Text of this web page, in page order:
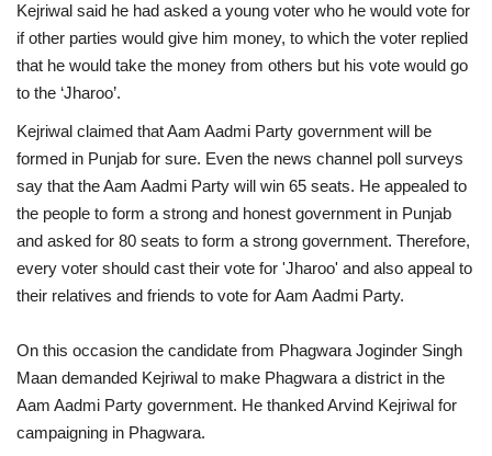
Kejriwal said he had asked a young voter who he would vote for
if other parties would give him money, to which the voter replied
that he would take the money from others but his vote would go
to the ‘Jharoo’.
Kejriwal claimed that Aam Aadmi Party government will be
formed in Punjab for sure. Even the news channel poll surveys
say that the Aam Aadmi Party will win 65 seats. He appealed to
the people to form a strong and honest government in Punjab
and asked for 80 seats to form a strong government. Therefore,
every voter should cast their vote for 'Jharoo' and also appeal to
their relatives and friends to vote for Aam Aadmi Party.
On this occasion the candidate from Phagwara Joginder Singh
Maan demanded Kejriwal to make Phagwara a district in the
Aam Aadmi Party government. He thanked Arvind Kejriwal for
campaigning in Phagwara.